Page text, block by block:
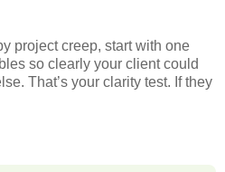
project creep, start with one
so clearly your client could
That’s your clarity test. If they